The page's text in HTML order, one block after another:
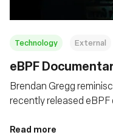
Technology External
eBPF
Brendan Gregg
recently released
Read more